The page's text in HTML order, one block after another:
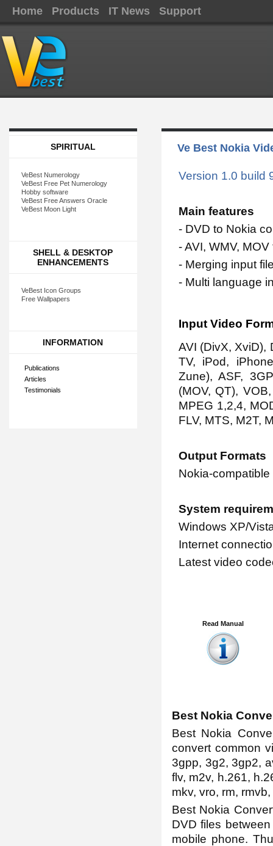
Home Products IT News Support
SPIRITUAL
VeBest Numerology
VeBest Free Pet Numerology
Hobby software
VeBest Free Answers Oracle
VeBest Moon Light
SHELL & DESKTOP
ENHANCEMENTS
VeBest Icon Groups
Free Wallpapers
INFORMATION
Publications
Articles
Testimonials
Ve Best Nokia
Version 1.0 build
Main features
- DVD to Nokia
- AVI, WMV,
- Merging input
- Multi language
Input Video
AVI (DivX, XviD),
TV, iPod,
Zune), ASF,
(MOV, QT),
MPEG 1,2,4,
FLV, MTS, M2T,
Output Formats
Nokia-compatible
System
Windows XP/
Internet
Latest video
Read Manual
Best Nokia
Best Nokia
convert common
3gpp, 3g2, 3gp2,
flv, m2v, h.261,
mkv, vro, rm,
Best Nokia
DVD files
mobile phone.